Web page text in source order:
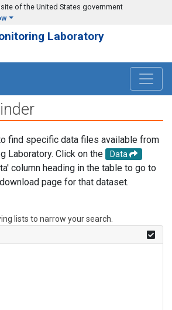
of the United States government
Laboratory
find specific data files available from
Laboratory. Click on the
Data
column heading in the table to go to
page for that dataset.
lists to narrow your search.